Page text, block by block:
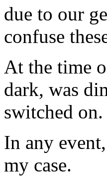
due to our
confuse
At the time
dark, was
switched
In any
my case.